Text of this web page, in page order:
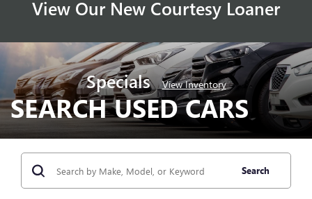
View Our New Courtesy Loaner
Specials View Inventory
SEARCH USED CARS
Search